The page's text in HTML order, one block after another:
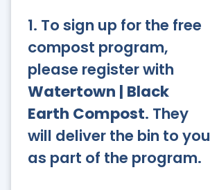
1. To sign up for the free
compost program,
please register with
Watertown | Black
Earth Compost. They
will deliver the bin to you
as part of the program.